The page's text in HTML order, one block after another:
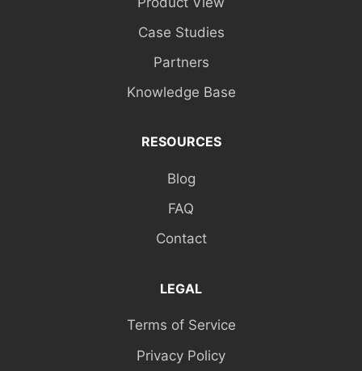
Case Studies
Partners
Knowledge Base
RESOURCES
Blog
FAQ
Contact
LEGAL
Terms of Service
Privacy Policy